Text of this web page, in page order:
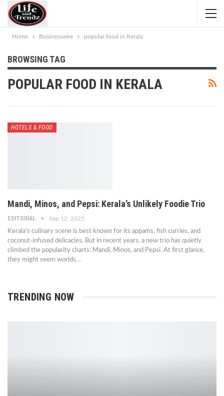
Home Businesswire popular food in Kerala
BROWSING TAG
POPULAR FOOD IN KERALA
HOTELS & FOOD
Mandi, Minos, and Pepsi: Kerala’s Unlikely Foodie Trio
EDITORIAL Sep 12, 2025
Kerala’s culinary scene is best known for its appams, fish curries, and
coconut-infused delicacies. But in recent years, a new trio has quietly
climbed the popularity charts: Mandi, Minos, and Pepsi. At first glance,
they might seem worlds…
TRENDING NOW